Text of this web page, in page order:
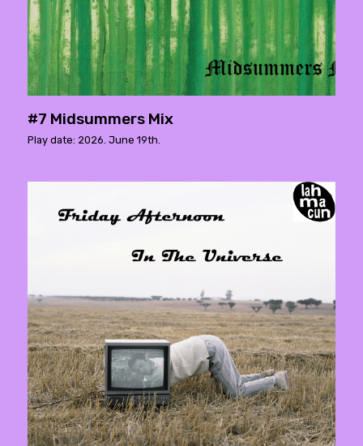
#7 Midsummers Mix
Play date: 2026. June 19th.